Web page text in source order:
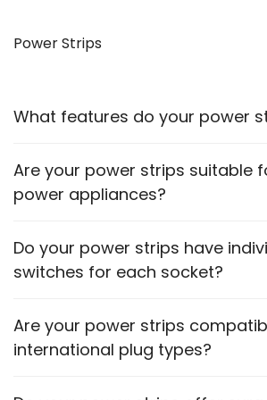
older monitors to newer devices
Power Strips
What features do your power
Our power strips come with multiple
protection, and some models
charging devices.
Are your power strips suitable
power appliances?
Please check the power rating of
to ensure it matches the
Do your power strips have
switches for each socket?
Some models feature individual
socket. Refer to the product
Are your power strips
international plug types?